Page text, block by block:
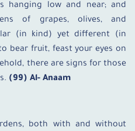
hanging low and near; and
of grapes, olives, and
(in kind) yet different (in
bear fruit, feast your eyes on
there are signs for those
(99) Al- Anaam
both with and without